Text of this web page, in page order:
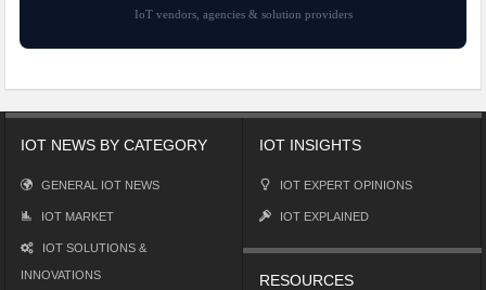
IoT vendors, agencies & solution providers
IOT NEWS BY CATEGORY
GENERAL IOT NEWS
IOT MARKET
IOT SOLUTIONS &
INNOVATIONS
IOT INSIGHTS
IOT EXPERT OPINIONS
IOT EXPLAINED
RESOURCES